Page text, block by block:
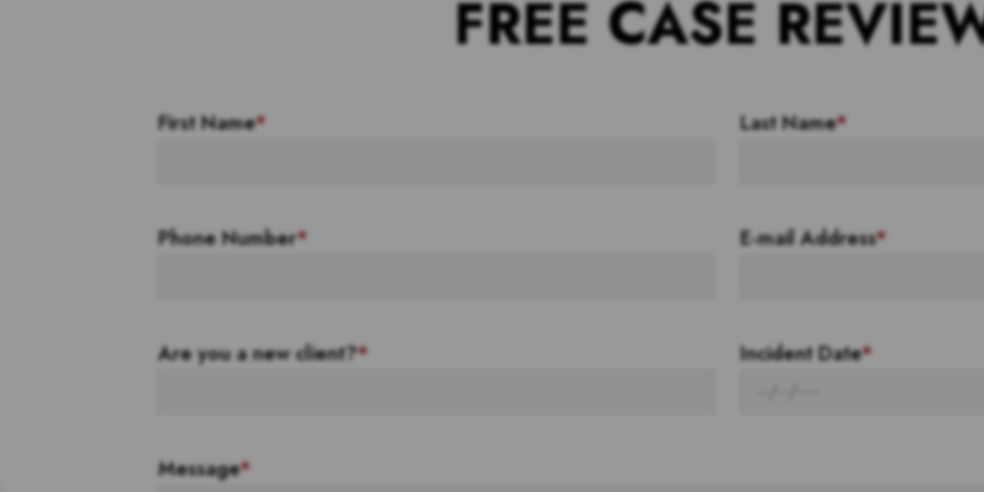
FREE CASE
First Name* Last Name*
Phone Number* E-mail Address*
Are you a new client?* Incident Date*
Message*